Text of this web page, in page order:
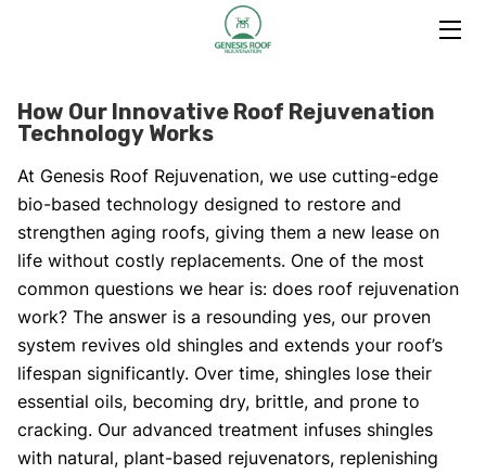
TRAINING PROGRAM
SERVICES
ABOUT US
HOW IT WORKS
TESTIMONIALS
BLOG
CONTACT
How Our Innovative Roof Rejuvenation
Technology Works
At Genesis Roof Rejuvenation, we use cutting-edge
bio-based technology designed to restore and
strengthen aging roofs, giving them a new lease on
life without costly replacements. One of the most
common questions we hear is: does roof rejuvenation
work? The answer is a resounding yes, our proven
system revives old shingles and extends your roof’s
lifespan significantly. Over time, shingles lose their
essential oils, becoming dry, brittle, and prone to
cracking. Our advanced treatment infuses shingles
with natural, plant-based rejuvenators, replenishing